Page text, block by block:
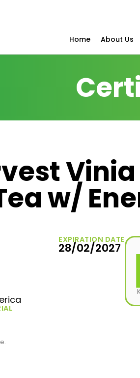
Home About Us
w/
EXPIRATION DATE
28/02/2027